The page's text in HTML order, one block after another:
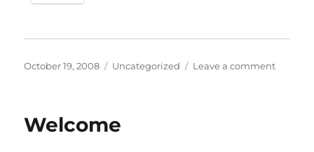
Posted
October 19, 2008 Categories
Uncategorized Leave a commenton
Welcome